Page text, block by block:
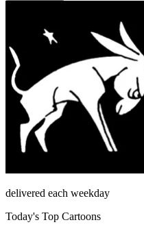
delivered each weekday
Today's Top Cartoons